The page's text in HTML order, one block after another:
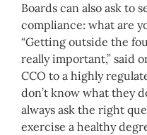
Boards can also ask to
compliance: what are
“Getting outside the
really important,” said
CCO to a highly
don’t know what they
always ask the right
exercise a healthy